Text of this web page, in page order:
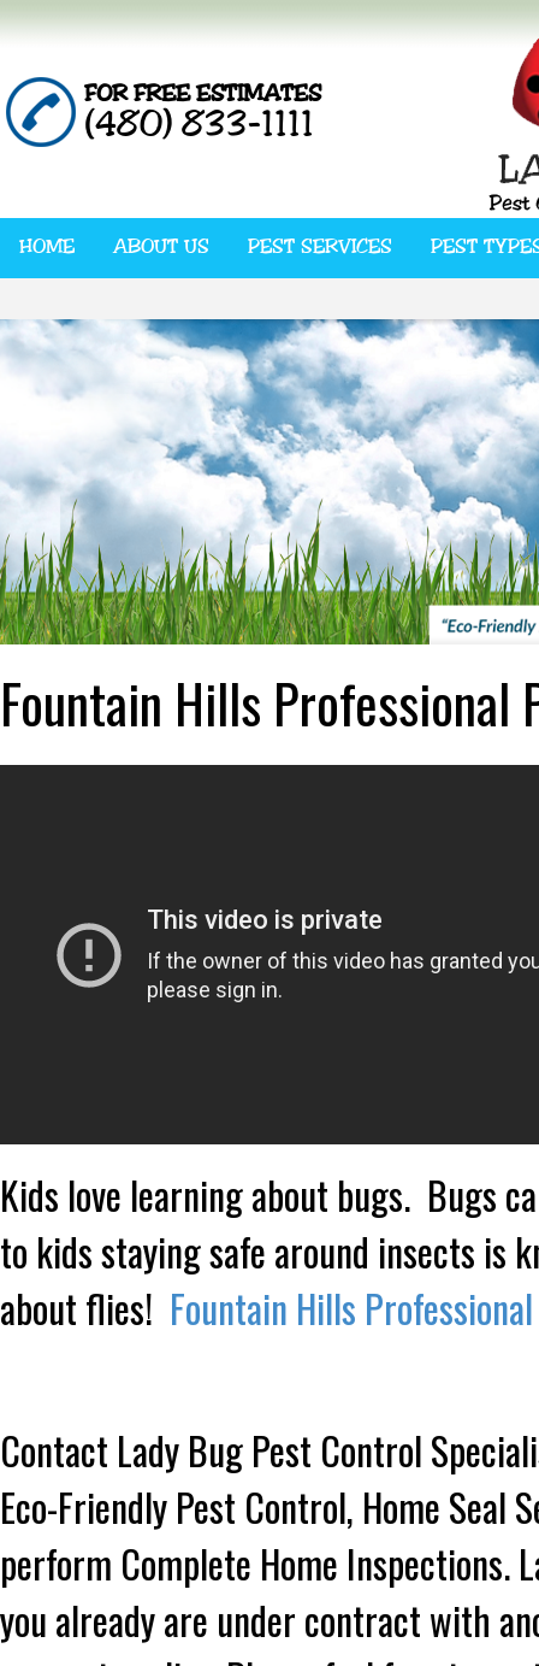
HOME ABOUT US PEST SERVICES PEST
FOR FREE ESTIMATES
(480) 833-1111
Fountain Hills Professional
Kids love learning about bugs. Bugs
to kids staying safe around insects is
about flies! Fountain Hills
Contact Lady Bug Pest Control
Eco-Friendly Pest Control, Home Seal
perform Complete Home
you already are under contract with